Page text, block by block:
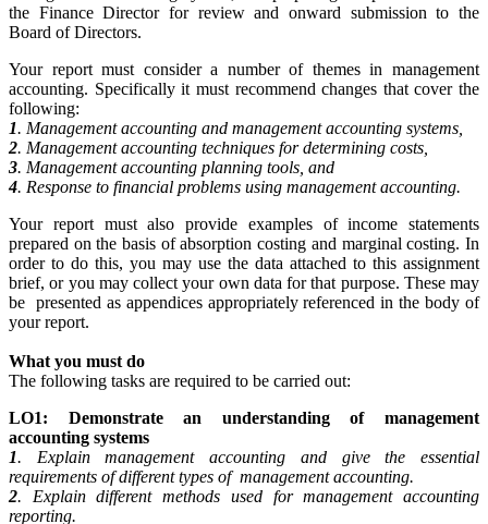
the Finance Director for review and onward submission to the
Board of Directors.
Your report must consider a number of themes in management
accounting. Specifically it must recommend changes that cover the
following:
1. Management accounting and management accounting systems,
2. Management accounting techniques for determining costs,
3. Management accounting planning tools, and
4. Response to financial problems using management accounting.
Your report must also provide examples of income statements
prepared on the basis of absorption costing and marginal costing. In
order to do this, you may use the data attached to this assignment
brief, or you may collect your own data for that purpose. These may
be presented as appendices appropriately referenced in the body of
your report.
What you must do
The following tasks are required to be carried out:
LO1: Demonstrate an understanding of management
accounting systems
1. Explain management accounting and give the essential
requirements of different types of management accounting.
2. Explain different methods used for management accounting
reporting.